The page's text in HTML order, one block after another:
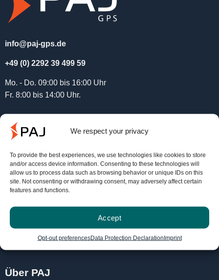
We respect your privacy
To provide the best experiences, we use technologies like cookies to store
and/or access device information. Consenting to these technologies will
allow us to process data such as browsing behavior or unique IDs on this
site. Not consenting or withdrawing consent, may adversely affect certain
features and functions.
Accept
Opt-out preferencesData Protection DeclarationImprint
info@paj-gps.de
+49 (0) 2292 39 499 59
Mo. - Do. 09:00 bis 16:00 Uhr
Fr. 8:00 bis 14:00 Uhr.
Service
FINDER-Portal
PAJ Ortungsportal
Verträge hier kündigen
Über PAJ